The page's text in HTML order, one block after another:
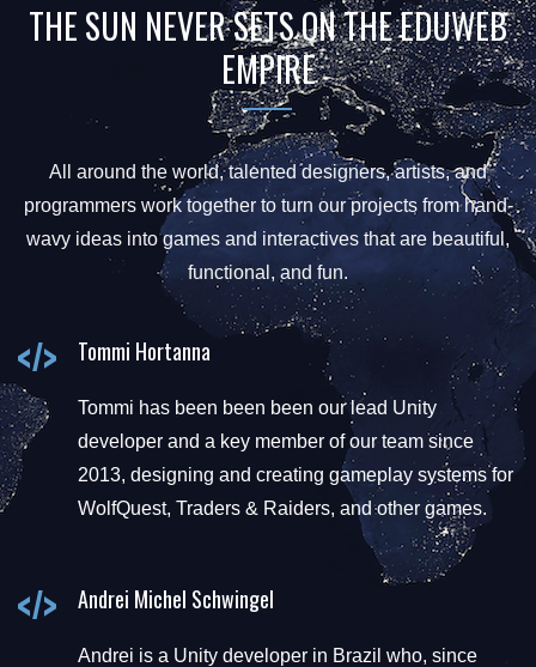
THE SUN NEVER SETS ON THE EDUWEB
EMPIRE
All around the world, talented designers, artists, and
programmers work together to turn our projects from hand-
wavy ideas into games and interactives that are beautiful,
functional, and fun.
Tommi Hortanna
Tommi has been been been our lead Unity
developer and a key member of our team since
2013, designing and creating gameplay systems for
WolfQuest, Traders & Raiders, and other games.
Andrei Michel Schwingel
Andrei is a Unity developer in Brazil who, since